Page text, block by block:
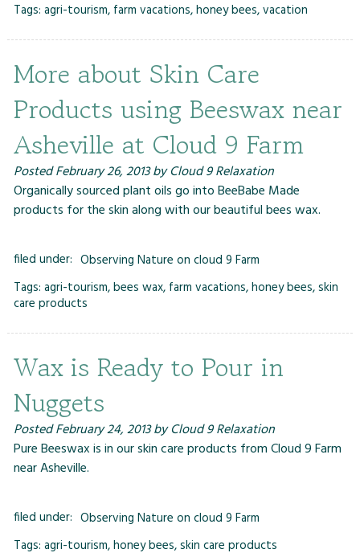
Tags: agri-tourism, farm vacations,honey bees,vacation
More about Skin Care
Products using Beeswax near
Asheville at Cloud 9 Farm
PostedFebruary 26, 2013by Cloud 9 Relaxation
Organically sourced plant oils go into BeeBabe Made
products for the skin along with our beautiful bees wax.
filed under: Observing Nature on cloud 9 Farm
Tags: agri-tourism,bees wax, farm vacations,honey bees,skin
care products
Wax is Ready to Pour in
Nuggets
PostedFebruary 24, 2013by Cloud 9 Relaxation
Pure Beeswax is in our skin care products from Cloud 9 Farm
near Asheville.
filed under: Observing Nature on cloud 9 Farm
Tags: agri-tourism,honey bees,skin care products